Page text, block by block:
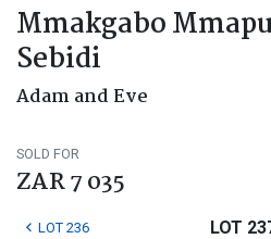
Mmakgabo
Sebidi
Adam and Eve
SOLD FOR
ZAR 7 035
LOT 236 LOT